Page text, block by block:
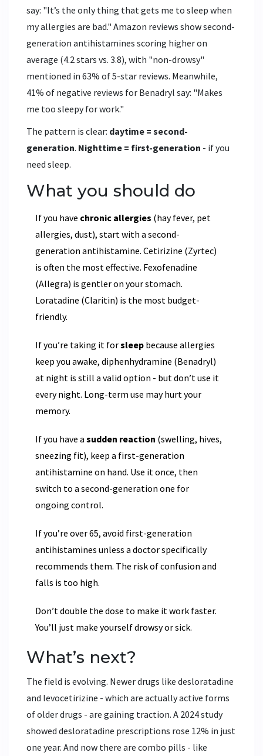
say: "It’s the only thing that gets me to sleep when
my allergies are bad." Amazon reviews show second-
generation antihistamines scoring higher on
average (4.2 stars vs. 3.8), with "non-drowsy"
mentioned in 63% of 5-star reviews. Meanwhile,
41% of negative reviews for Benadryl say: "Makes
me too sleepy for work."
The pattern is clear: daytime = second-
generation. Nighttime = first-generation - if you
need sleep.
What you should do
If you have chronic allergies (hay fever, pet
allergies, dust), start with a second-
generation antihistamine. Cetirizine (Zyrtec)
is often the most effective. Fexofenadine
(Allegra) is gentler on your stomach.
Loratadine (Claritin) is the most budget-
friendly.
If you’re taking it forsleep because allergies
keep you awake, diphenhydramine (Benadryl)
at night is still a valid option - but don’t use it
every night. Long-term use may hurt your
memory.
If you have a sudden reaction (swelling, hives,
sneezing fit), keep a first-generation
antihistamine on hand. Use it once, then
switch to a second-generation one for
ongoing control.
If you’re over 65, avoid first-generation
antihistamines unless a doctor specifically
recommends them. The risk of confusion and
falls is too high.
Don’t double the dose to make it work faster.
You’ll just make yourself drowsy or sick.
What’s next?
The field is evolving. Newer drugs like desloratadine
and levocetirizine - which are actually active forms
of older drugs - are gaining traction. A 2024 study
showed desloratadine prescriptions rose 12% in just
one year. And now there are combo pills - like